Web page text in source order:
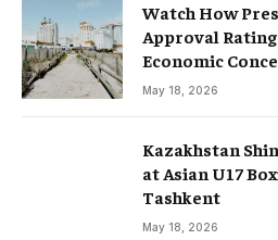
Watch How
Approval
Economic
May 18, 2026
Kazakhstan
at Asian U17
Tashkent
May 18, 2026